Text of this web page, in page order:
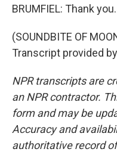
BRUMFIEL: Thank you.
(SOUNDBITE OF
Transcript provided
NPR transcripts are
an NPR contractor.
form and may be
Accuracy and
authoritative record